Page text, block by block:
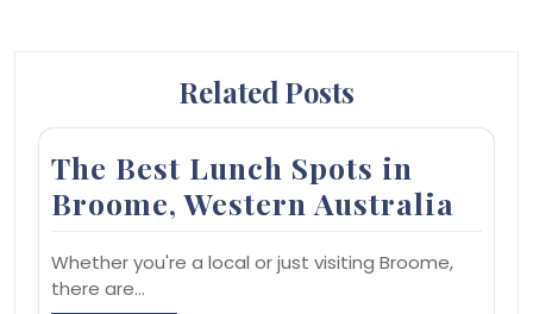
Related Posts
The Best Lunch Spots in
Broome, Western Australia
Whether you're a local or just visiting Broome,
there are…